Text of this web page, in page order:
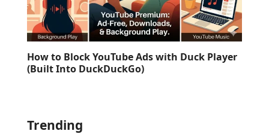
How to Block YouTube Ads with Duck Player
(Built Into DuckDuckGo)
Trending